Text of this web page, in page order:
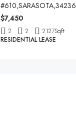
#610,SARASOTA,34236
$7,450
2 2 2127Sqft
RESIDENTIAL LEASE